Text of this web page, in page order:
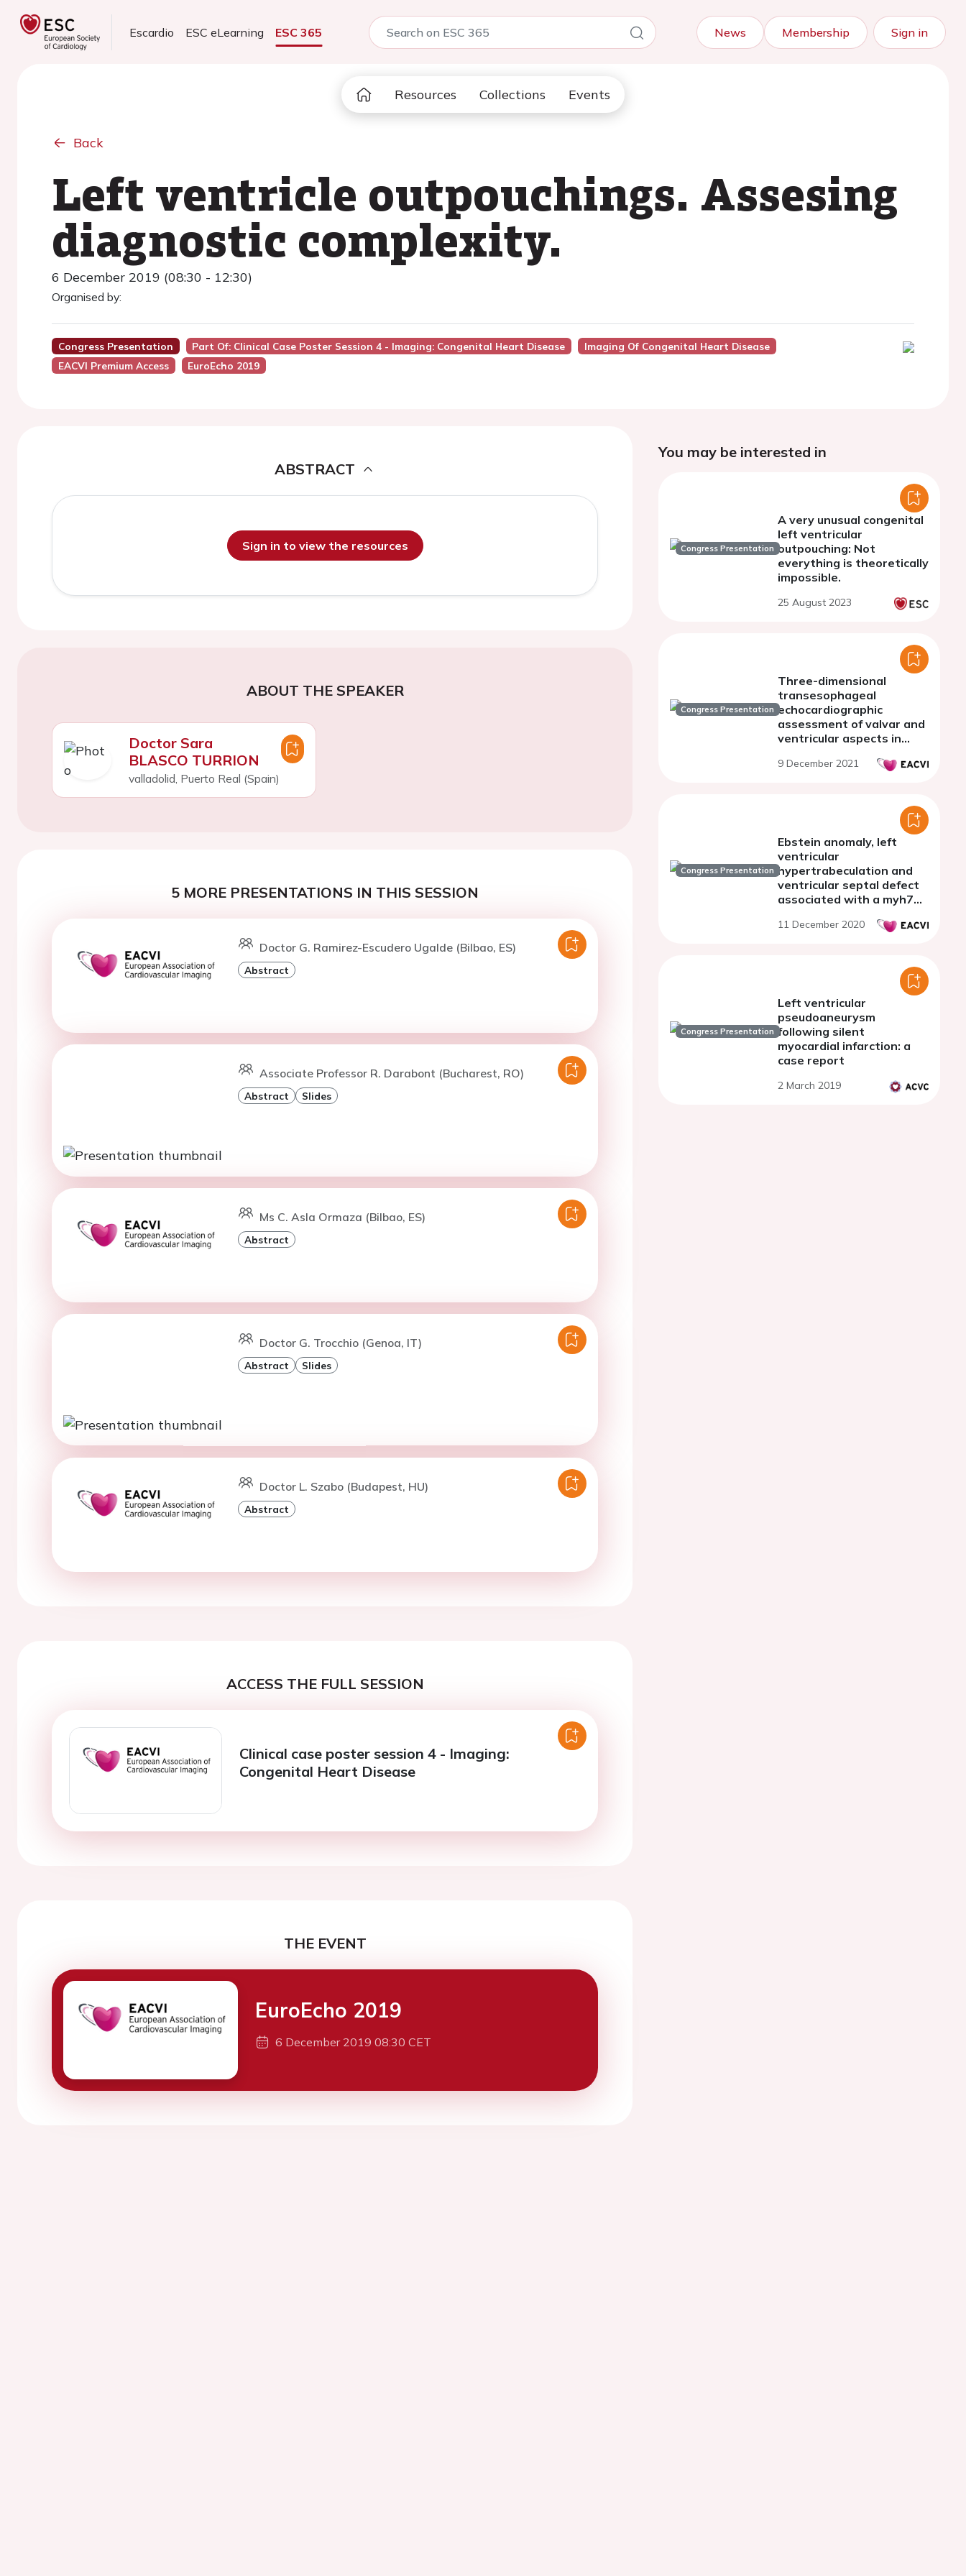
Escardio ESC eLearning ESC 365 News Membership Sign in
Resources Collections Events
Back
Left ventricle outpouchings. Assesing
diagnostic complexity.
6 December 2019 (08:30 - 12:30)
Organised by:
Congress Presentation Part Of: Clinical Case Poster Session 4 - Imaging: Congenital Heart Disease
Imaging Of Congenital Heart Disease
EACVI Premium Access
EuroEcho 2019
ABSTRACT
Sign in to view the resources
ABOUT THE SPEAKER
Doctor Sara
BLASCO TURRION
valladolid, Puerto Real (Spain)
5 MORE PRESENTATIONS IN THIS SESSION
Doctor G. Ramirez-Escudero Ugalde (Bilbao, ES)
Abstract
Associate Professor R. Darabont (Bucharest, RO)
Abstract Slides
Ms C. Asla Ormaza (Bilbao, ES)
Abstract
Doctor G. Trocchio (Genoa, IT)
Abstract Slides
Doctor L. Szabo (Budapest, HU)
Abstract
ACCESS THE FULL SESSION
Clinical case poster session 4 - Imaging:
Congenital Heart Disease
THE EVENT
EuroEcho 2019
6 December 2019 08:30 CET
You may be interested in
Congress Presentation
A very unusual congenital
left ventricular
outpouching: Not
everything is theoretically
impossible.
25 August 2023
Congress Presentation
Three-dimensional
transesophageal
echocardiographic
assessment of valvar and
ventricular aspects in
valve prolapse
9 December 2021
Congress Presentation
Ebstein anomaly, left
ventricular
hypertrabeculation and
ventricular septal defect
associated with a myh7
11 December 2020
Congress Presentation
Left ventricular
pseudoaneurysm
following silent
myocardial infarction: a
case report
2 March 2019